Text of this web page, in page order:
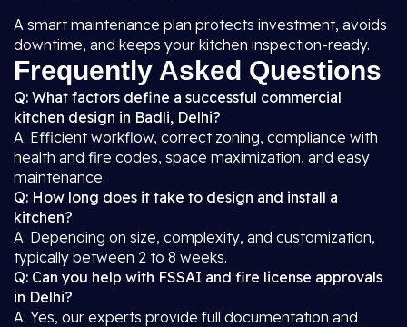
A smart maintenance plan protects investment, avoids
downtime, and keeps your kitchen inspection-ready.
Frequently Asked Questions
Q: What factors define a successful commercial
kitchen design in Badli, Delhi?
A: Efficient workflow, correct zoning, compliance with
health and fire codes, space maximization, and easy
maintenance.
Q: How long does it take to design and install a
kitchen?
A: Depending on size, complexity, and customization,
typically between 2 to 8 weeks.
Q: Can you help with FSSAI and fire license approvals
in Delhi?
A: Yes, our experts provide full documentation and